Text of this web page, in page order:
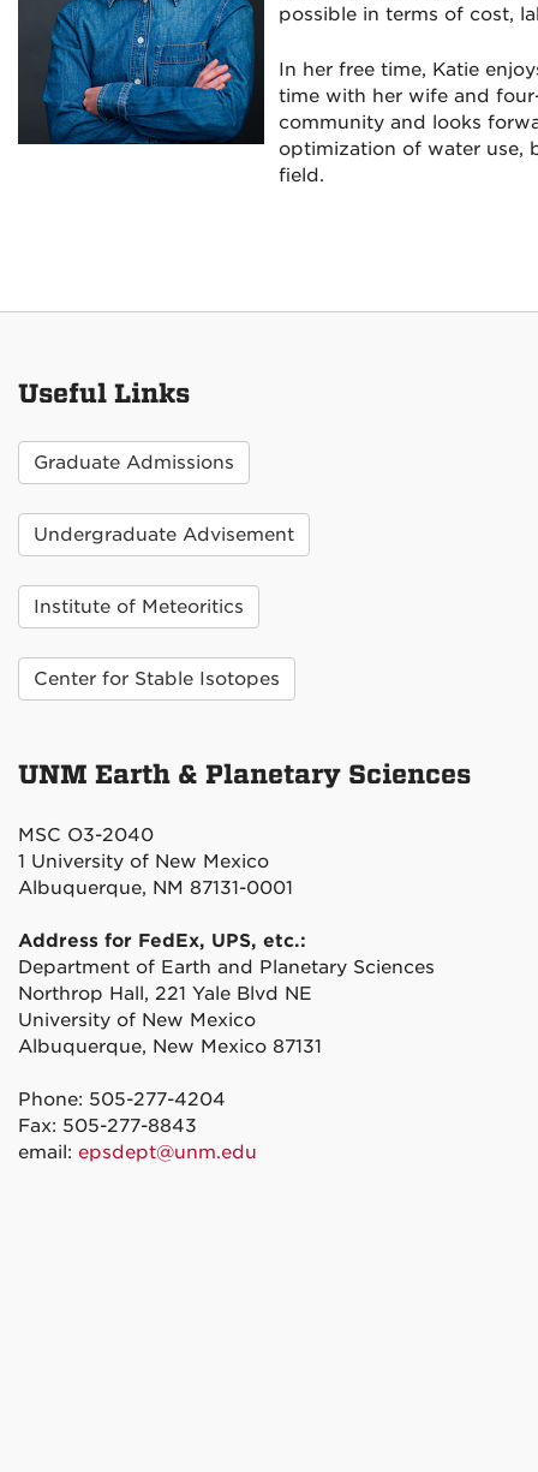
possible in terms of cost,
In her free time, Katie
time with her wife and
community and looks
optimization of water use,
field.
Useful Links
Graduate Admissions
Undergraduate Advisement
Institute of Meteoritics
Center for Stable Isotopes
UNM Earth & Planetary Sciences
MSC O3-2040
1 University of New Mexico
Albuquerque, NM 87131-0001
Address for FedEx, UPS, etc.:
Department of Earth and Planetary Sciences
Northrop Hall, 221 Yale Blvd NE
University of New Mexico
Albuquerque, New Mexico 87131
Phone: 505-277-4204
Fax: 505-277-8843
email: epsdept@unm.edu